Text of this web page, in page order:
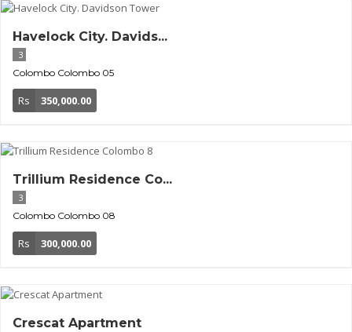
Havelock City. Davids...
3
Colombo Colombo 05
Rs 350,000.00
Trillium Residence Co...
3
Colombo Colombo 08
Rs 300,000.00
Crescat Apartment